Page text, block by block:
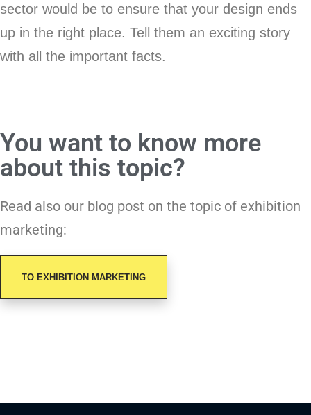
sector would be to ensure that your design ends
up in the right place. Tell them an exciting story
with all the important facts.
You want to know more
about this topic?
Read also our blog post on the topic of exhibition
marketing:
TO EXHIBITION MARKETING